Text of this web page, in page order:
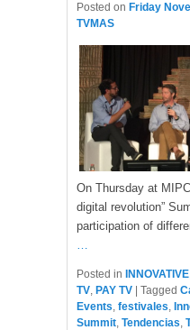
Posted on Friday
TVMAS
On Thursday at
digital revolution”
participation of
Posted in INNOVATIVE
TV PAY TV | Tagged
Events festivales
Summit Tendencias